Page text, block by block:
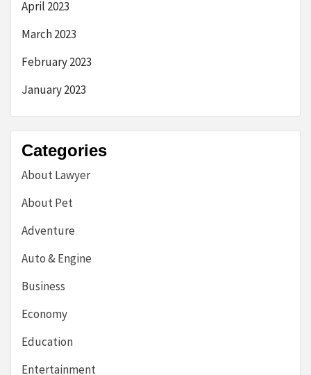
April 2023
March 2023
February 2023
January 2023
Categories
About Lawyer
About Pet
Adventure
Auto & Engine
Business
Economy
Education
Entertainment